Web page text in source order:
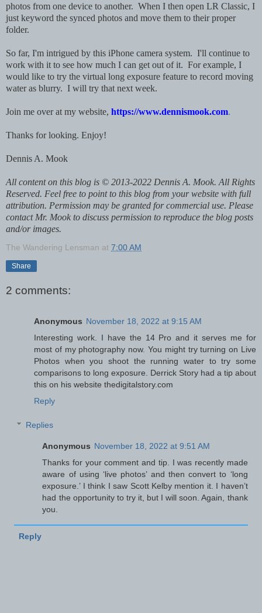
photos from one device to another. When I then open LR Classic, I
just keyword the synced photos and move them to their proper
folder.
So far, I'm intrigued by this iPhone camera system. I'll continue to
work with it to see how much I can get out of it. For example, I
would like to try the virtual long exposure feature to record moving
water as blurry. I will try that next week.
Join me over at my website, https://www.dennismook.com.
Thanks for looking. Enjoy!
Dennis A. Mook
All content on this blog is © 2013-2022 Dennis A. Mook. All Rights
Reserved. Feel free to point to this blog from your website with full
attribution. Permission may be granted for commercial use. Please
contact Mr. Mook to discuss permission to reproduce the blog posts
and/or images.
The Wandering Lensman at 7:00 AM
Share
2 comments:
Anonymous November 18, 2022 at 9:15 AM
Interesting work. I have the 14 Pro and it serves me for
most of my photography now. You might try turning on Live
Photos when you shoot the running water to try some
comparisons to long exposure. Derrick Story had a tip about
this on his website thedigitalstory.com
Reply
Replies
Anonymous November 18, 2022 at 9:51 AM
Thanks for your comment and tip. I was recently made
aware of using ‘live photos’ and then convert to ‘long
exposure.’ I think I saw Scott Kelby mention it. I haven’t
had the opportunity to try it, but I will soon. Again, thank
you.
Reply